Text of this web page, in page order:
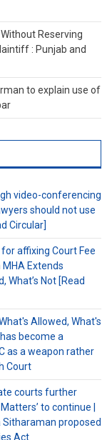
Reserving
: Punjab and
to explain use of
video-conferencing
should not use
Circular]
affixing Court Fee
MHA Extends
What’s Not [Read
Allowed, What's
has become a
as a weapon rather
Court
courts further
to continue |
Sitharaman proposed
Act